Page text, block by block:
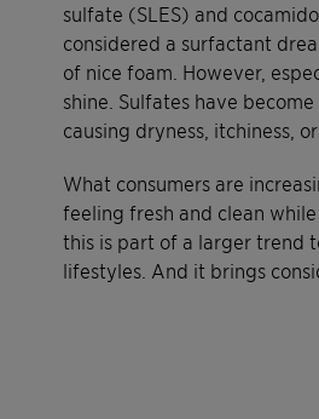
sulfate (SLES) and
considered a surfactant
of nice foam. However,
shine. Sulfates have
causing dryness, itchiness,
What consumers are
feeling fresh and clean
this is part of a larger trend
lifestyles. And it brings